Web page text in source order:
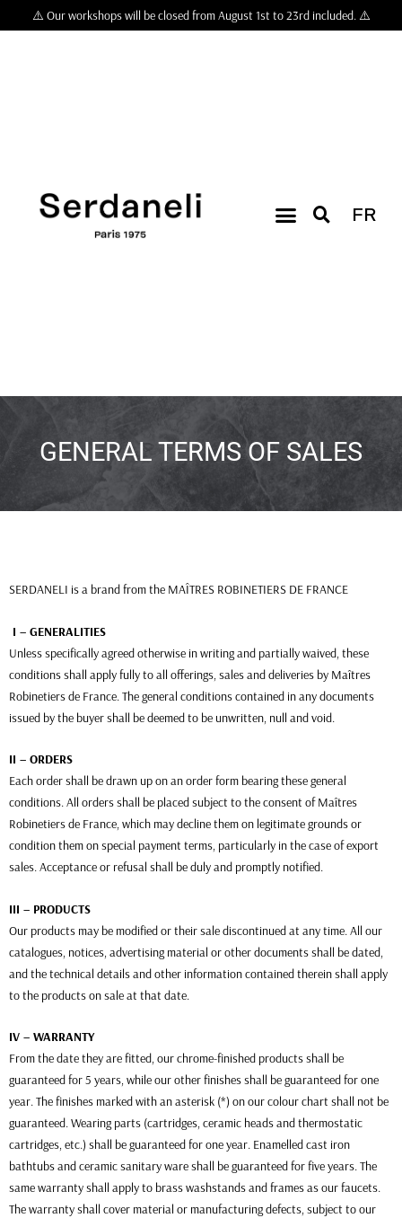
⚠️ Our workshops will be closed from August 1st to 23rd included. ⚠️
FR
GENERAL TERMS OF SALES
SERDANELI is a brand from the MAÎTRES ROBINETIERS DE FRANCE
I – GENERALITIES
Unless specifically agreed otherwise in writing and partially waived, these
conditions shall apply fully to all offerings, sales and deliveries by Maîtres
Robinetiers de France. The general conditions contained in any documents
issued by the buyer shall be deemed to be unwritten, null and void.
II – ORDERS
Each order shall be drawn up on an order form bearing these general
conditions. All orders shall be placed subject to the consent of Maîtres
Robinetiers de France, which may decline them on legitimate grounds or
condition them on special payment terms, particularly in the case of export
sales. Acceptance or refusal shall be duly and promptly notified.
III – PRODUCTS
Our products may be modified or their sale discontinued at any time. All our
catalogues, notices, advertising material or other documents shall be dated,
and the technical details and other information contained therein shall apply
to the products on sale at that date.
IV – WARRANTY
From the date they are fitted, our chrome-finished products shall be
guaranteed for 5 years, while our other finishes shall be guaranteed for one
year. The finishes marked with an asterisk (*) on our colour chart shall not be
guaranteed. Wearing parts (cartridges, ceramic heads and thermostatic
cartridges, etc.) shall be guaranteed for one year. Enamelled cast iron
bathtubs and ceramic sanitary ware shall be guaranteed for five years. The
same warranty shall apply to brass washstands and frames as our faucets.
The warranty shall cover material or manufacturing defects, subject to our